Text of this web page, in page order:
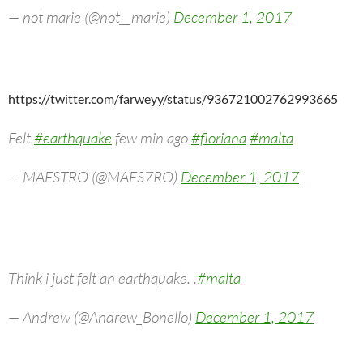
— not marie (@not__marie) December 1, 2017
https://twitter.com/farweyy/status/936721002762993665
Felt#earthquake few min ago#floriana#malta
— MAESTRO (@MAES7RO) December 1, 2017
Think i just felt an earthquake. .#malta
— Andrew (@Andrew_Bonello) December 1, 2017